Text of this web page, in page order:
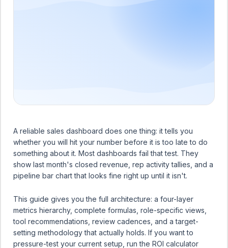
A reliable sales dashboard does one thing: it tells you
whether you will hit your number before it is too late to do
something about it. Most dashboards fail that test. They
show last month's closed revenue, rep activity tallies, and a
pipeline bar chart that looks fine right up until it isn't.
This guide gives you the full architecture: a four-layer
metrics hierarchy, complete formulas, role-specific views,
tool recommendations, review cadences, and a target-
setting methodology that actually holds. If you want to
pressure-test your current setup, run the ROI calculator